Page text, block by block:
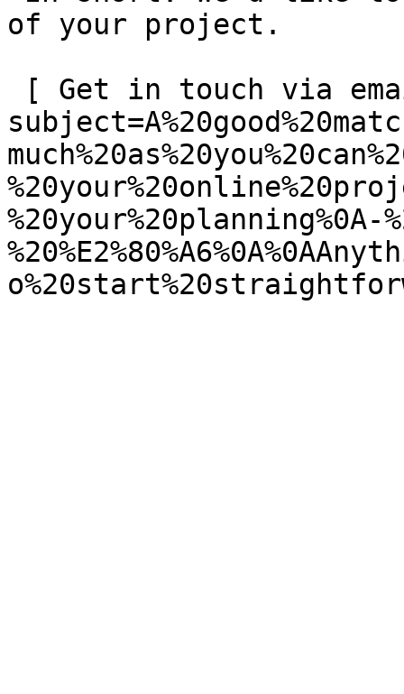
of your project.
%20your%20planning%0A-